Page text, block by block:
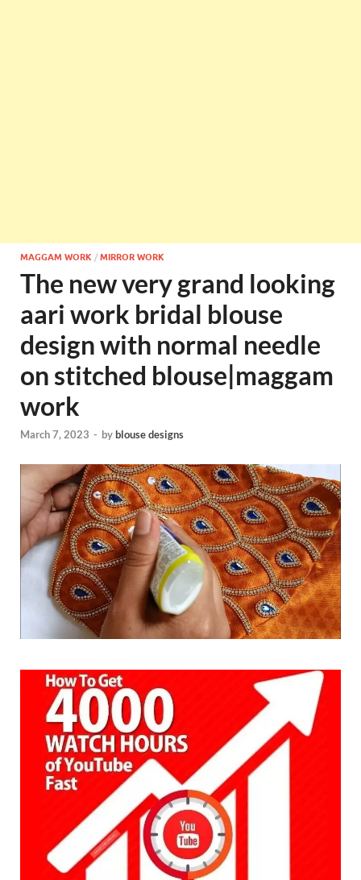
MAGGAM WORK / MIRROR WORK
The new very grand looking
aari work bridal blouse
design with normal needle
on stitched blouse|maggam
work
March 7, 2023 - byblouse designs